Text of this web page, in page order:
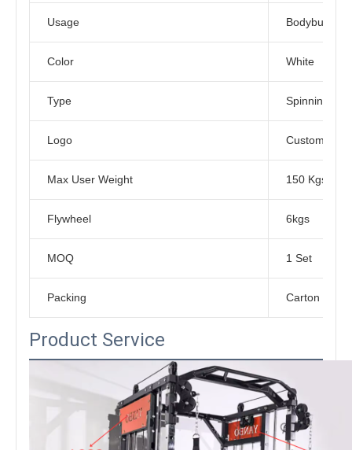
Usage
Color White
Type Spinning
Logo Customized
Max User Weight 150 Kgs
Flywheel 6kgs
MOQ 1 Set
Packing Carton Box
Product Service